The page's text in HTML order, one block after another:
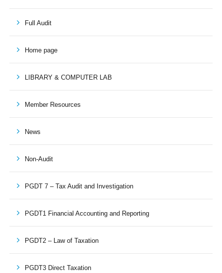
Full Audit
Home page
LIBRARY & COMPUTER LAB
Member Resources
News
Non-Audit
PGDT 7 – Tax Audit and Investigation
PGDT1 Financial Accounting and Reporting
PGDT2 – Law of Taxation
PGDT3 Direct Taxation